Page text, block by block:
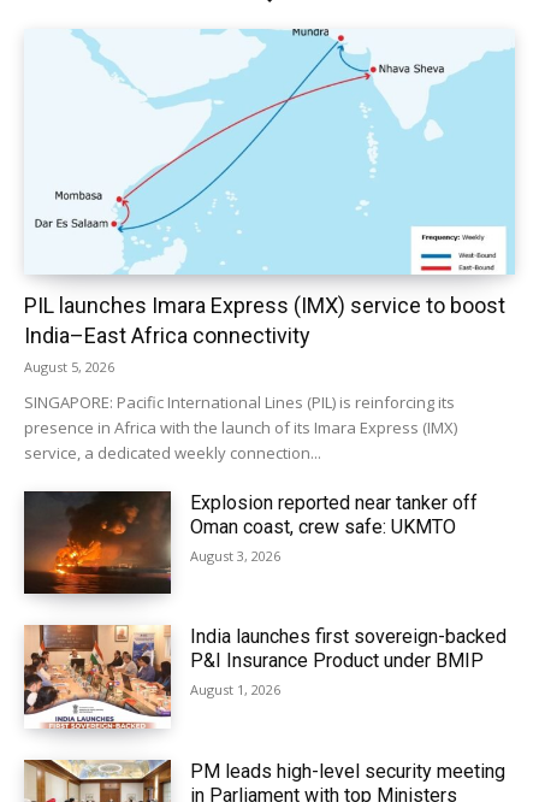
PIL launches Imara Express (IMX) service to boost
India–East Africa connectivity
August 5, 2026
SINGAPORE: Pacific International Lines (PIL) is reinforcing its
presence in Africa with the launch of its Imara Express (IMX)
service, a dedicated weekly connection...
Explosion reported near tanker off
Oman coast, crew safe: UKMTO
August 3, 2026
India launches first sovereign-backed
P&I Insurance Product under BMIP
August 1, 2026
PM leads high-level security meeting
in Parliament with top Ministers